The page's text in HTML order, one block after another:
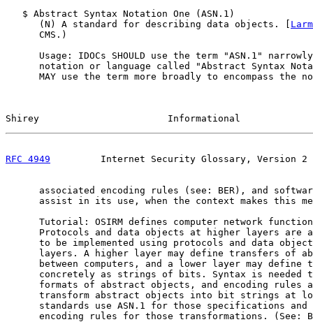
   $ Abstract Syntax Notation One (ASN.1)
      (N) A standard for describing data objects. [
Larm
      CMS.)
Usage: IDOCs SHOULD use the term "ASN.1"
notation or language called "Abstract Syntax
MAY use the term more broadly to encompass the
Shirey                       Informational
RFC 4949
Internet Security Glossary, Version 2
associated encoding rules (see: BER), and
assist in its use, when the context makes this
Tutorial: OSIRM defines computer network
Protocols and data objects at higher layers are
to be implemented using protocols and data
layers. A higher layer may define transfers of
between computers, and a lower layer may define
concretely as strings of bits. Syntax is needed
formats of abstract objects, and encoding rules
transform abstract objects into bit strings at
standards use ASN.1 for those specifications and
encoding rules for those transformations. (See: